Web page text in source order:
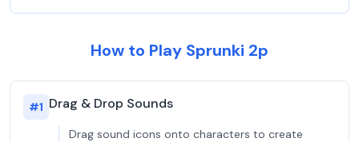
How to Play Sprunki 2p
#1 Drag & Drop Sounds
Drag sound icons onto characters to create